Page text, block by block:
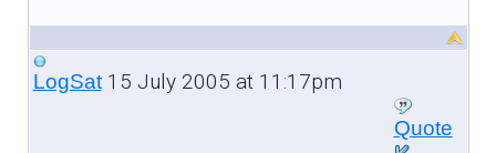
LogSat15 July 2005 at 11:17pm
Quote